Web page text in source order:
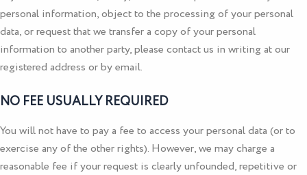
personal information, object to the processing of your personal
data, or request that we transfer a copy of your personal
information to another party, please contact us in writing at our
registered address or by email.
NO FEE USUALLY REQUIRED
You will not have to pay a fee to access your personal data (or to
exercise any of the other rights). However, we may charge a
reasonable fee if your request is clearly unfounded, repetitive or